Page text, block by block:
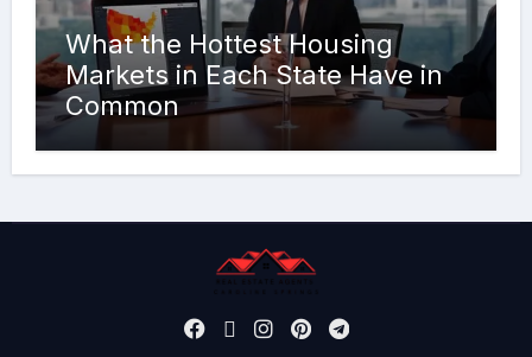
What the Hottest Housing
Markets in Each State Have in
Common